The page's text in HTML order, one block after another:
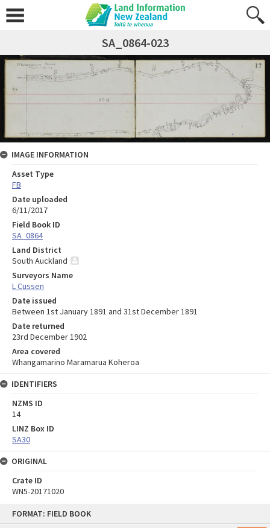
FORMAT: FIELD BOOK
SA_0864-023
IMAGE INFORMATION
Asset Type
FB
Date uploaded
6/11/2017
Field Book ID
SA_0864
Land District
South Auckland
Surveyors Name
L Cussen
Date issued
Between 1st January 1891 and 31st December 1891
Date returned
23rd December 1902
Area covered
Whangamarino Maramarua Koheroa
IDENTIFIERS
NZMS ID
14
LINZ Box ID
SA30
ORIGINAL
Crate ID
WN5-20171020